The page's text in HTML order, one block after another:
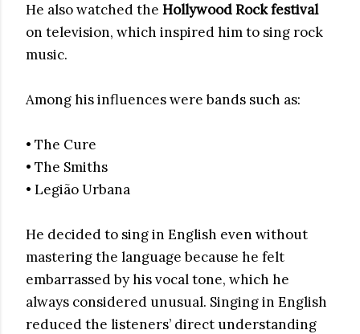
He also watched the Hollywood Rock festival
on television, which inspired him to sing rock
music.
Among his influences were bands such as:
• The Cure
• The Smiths
• Legião Urbana
He decided to sing in English even without
mastering the language because he felt
embarrassed by his vocal tone, which he
always considered unusual. Singing in English
reduced the listeners’ direct understanding